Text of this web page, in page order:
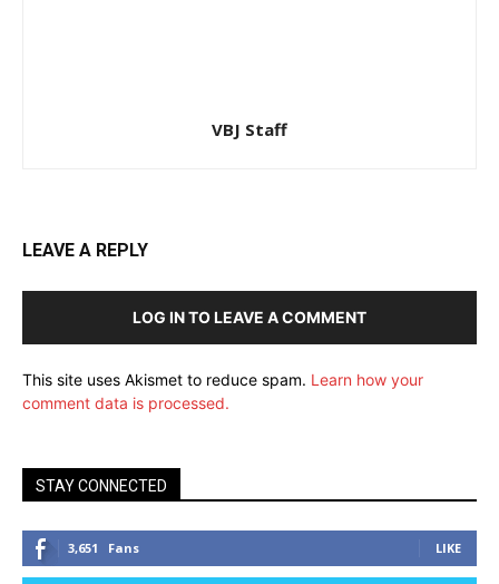
VBJ Staff
LEAVE A REPLY
LOG IN TO LEAVE A COMMENT
This site uses Akismet to reduce spam. Learn how your
comment data is processed.
STAY CONNECTED
3,651 Fans LIKE